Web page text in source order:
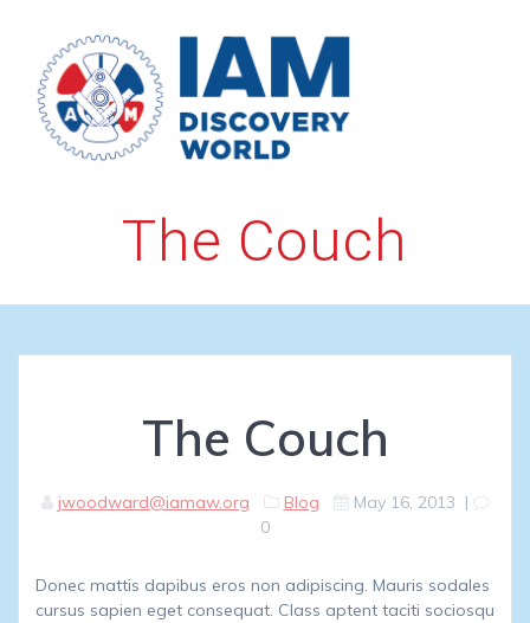
to
content
The Couch
The Couch
jwoodward@iamaw.org Blog May 16, 2013 |
0
Donec mattis dapibus eros non adipiscing. Mauris sodales
cursus sapien eget consequat. Class aptent taciti sociosqu